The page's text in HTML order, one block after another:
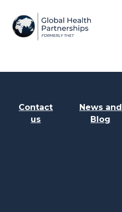
Contact
us
News and
Blog